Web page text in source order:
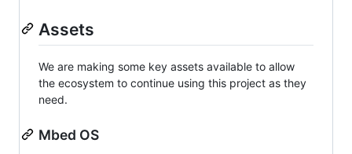
Assets
We are making some key assets available to allow
the ecosystem to continue using this project as they
need.
Mbed OS